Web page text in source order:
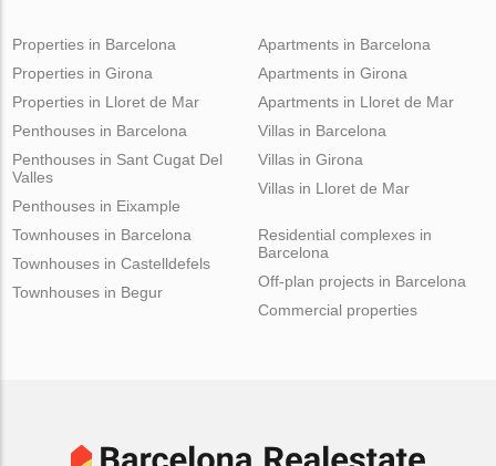
Properties in Barcelona
Properties in Girona
Properties in Lloret de Mar
Apartments in Barcelona
Apartments in Girona
Apartments in Lloret de Mar
Penthouses in Barcelona
Penthouses in Sant Cugat Del
Valles
Penthouses in Eixample
Villas in Barcelona
Villas in Girona
Villas in Lloret de Mar
Townhouses in Barcelona
Townhouses in Castelldefels
Townhouses in Begur
Residential complexes in
Barcelona
Off-plan projects in Barcelona
Commercial properties